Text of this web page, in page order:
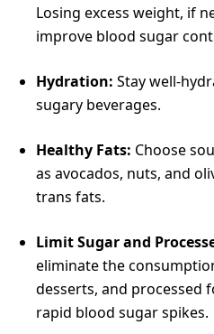
Losing excess weight, if
improve blood sugar
Hydration: Stay well-
sugary beverages.
Healthy Fats: Choose
as avocados, nuts, and
trans fats.
Limit Sugar and
eliminate the
desserts, and processed
rapid blood sugar spikes.